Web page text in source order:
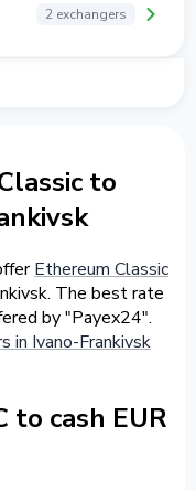
2 exchangers
to
Ethereum Classic
The best rate
by "Payex24".
in Ivano-Frankivsk
to cash EUR